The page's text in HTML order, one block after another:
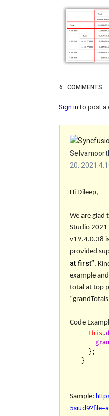
6 COMMENTS
Sign into post a
20, 2021
Hi Dileep,
We are glad
Studio 2021
v19.4.0.38
provided
at first”.
example
total at top
“
Code
this .
};
}
Sample: